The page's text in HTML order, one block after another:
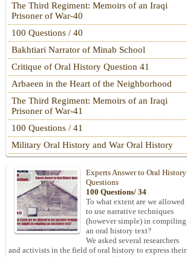
The Third Regiment: Memoirs of an Iraqi
Prisoner of War-40
100 Questions / 40
Bakhtiari Narrator of Minab School
Critique of Oral History Question 41
Arbaeen in the Heart of the Neighborhood
The Third Regiment: Memoirs of an Iraqi
Prisoner of War-41
100 Questions / 41
Military Oral History and War Oral History
Experts Answer to Oral History
Questions
100 Questions/ 34
To what extent are we allowed
to use narrative techniques
(however simple) in compiling
an oral history text?
We asked several researchers
and activists in the field of oral history to express their